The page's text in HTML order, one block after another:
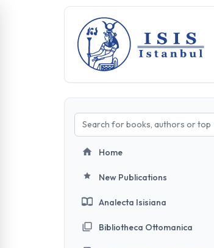
Home
New Publications
Analecta Isisiana
Bibliotheca Ottomanica